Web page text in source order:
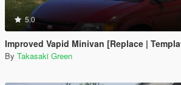
5.0
Improved Vapid Minivan [Replace |
By Takasaki Green